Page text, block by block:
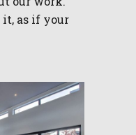
it, as if your